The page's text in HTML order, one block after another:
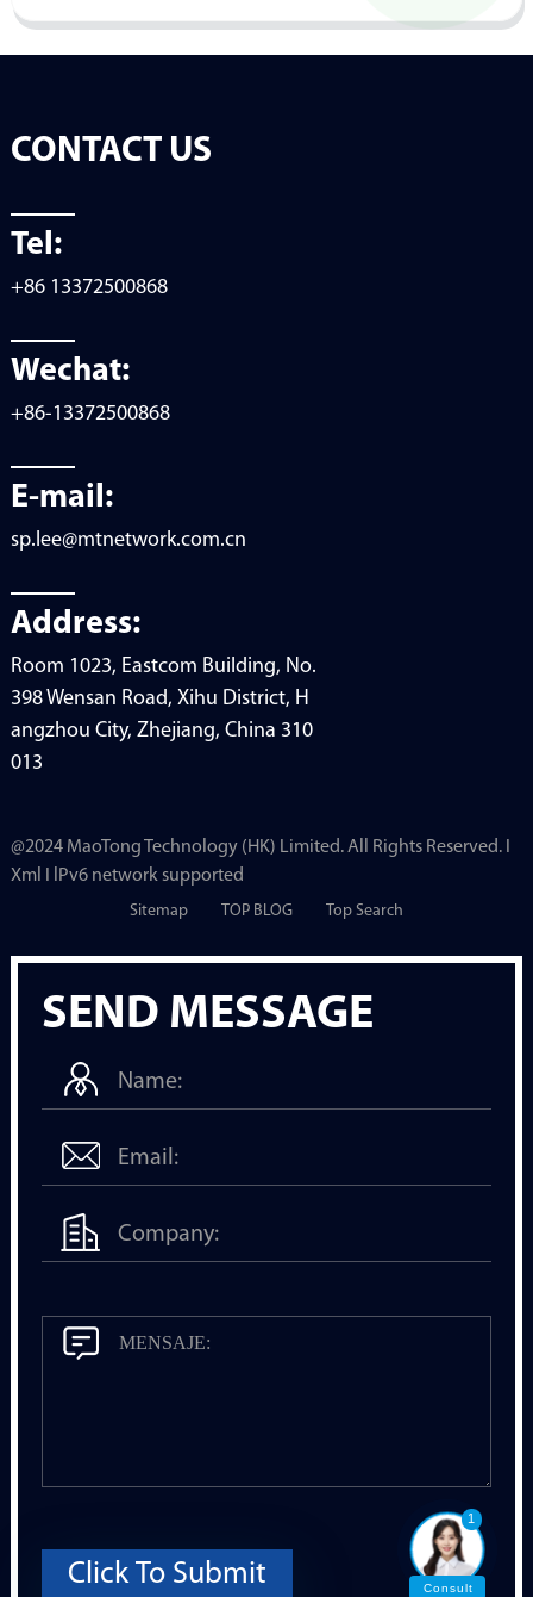
1
Consult
SEND MESSAGE
Click To Submit
CONTACT US
Tel:
+86 13372500868
Wechat:
+86-13372500868
E-mail:
sp.lee@mtnetwork.com.cn
Address:
Room 1023, Eastcom Building, No.
398 Wensan Road, Xihu District, H
angzhou City, Zhejiang, China 310
013
@2024 MaoTong Technology (HK) Limited. All Rights Reserved. I
Xml I lPv6 network supported
Sitemap TOP BLOG Top Search